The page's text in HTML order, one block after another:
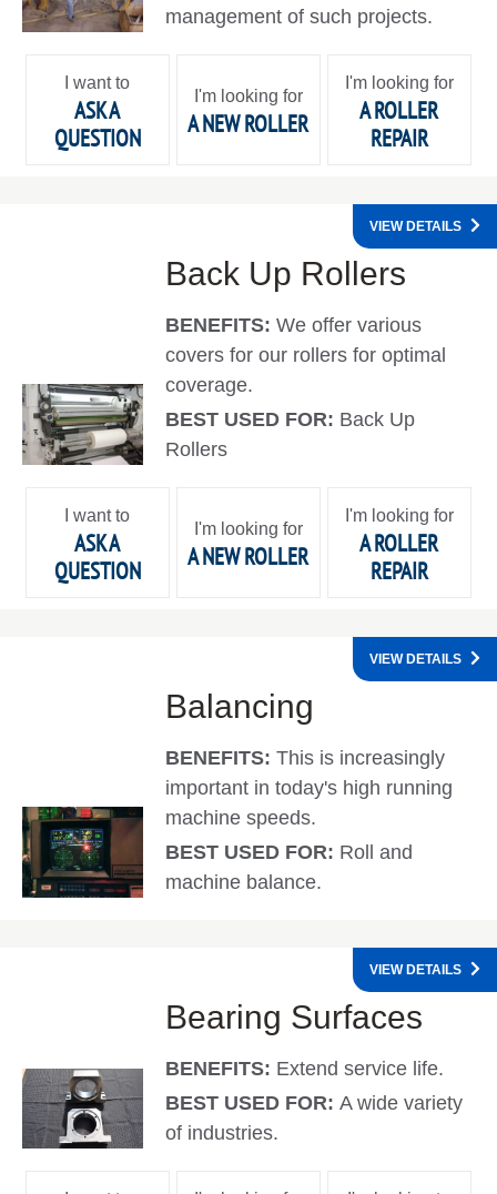
management of such projects.
I want to
ASK A
QUESTION
I'm looking for
A NEW ROLLER
I'm looking for
A ROLLER
REPAIR
Back Up Rollers
BENEFITS:We offer various
covers for our rollers for optimal
coverage.
BEST USED FOR: Back Up
Rollers
VIEW DETAILS
I want to
ASK A
QUESTION
I'm looking for
A NEW ROLLER
I'm looking for
A ROLLER
REPAIR
Balancing
BENEFITS:This is increasingly
important in today's high running
machine speeds.
BEST USED FOR: Roll and
machine balance.
VIEW DETAILS
Bearing Surfaces
BENEFITS: Extend service life.
BEST USED FOR:A wide variety
of industries.
VIEW DETAILS